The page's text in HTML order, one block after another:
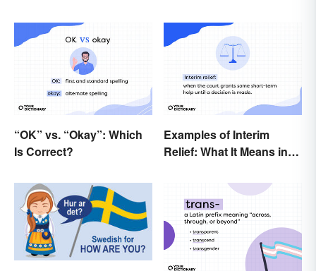
“OK” vs. “Okay”: Which
Is Correct?
Examples of Interim
Relief: What It Means in